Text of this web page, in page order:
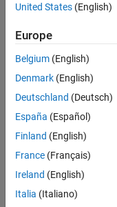
United States (English)
Europe
Belgium (English)
Denmark (English)
Deutschland (Deutsch)
España (Español)
Finland (English)
France (Français)
Ireland (English)
Italia (Italiano)
Trust Center
Application Status
Contact Us
© 1994-2026 The